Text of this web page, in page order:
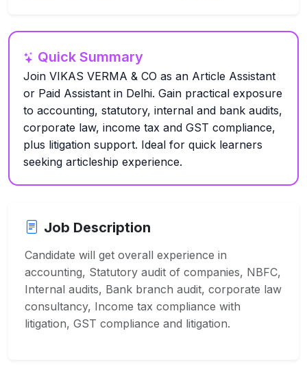
Quick Summary
Join VIKAS VERMA & CO as an Article Assistant
or Paid Assistant in Delhi. Gain practical exposure
to accounting, statutory, internal and bank audits,
corporate law, income tax and GST compliance,
plus litigation support. Ideal for quick learners
seeking articleship experience.
Job Description
Candidate will get overall experience in
accounting, Statutory audit of companies, NBFC,
Internal audits, Bank branch audit, corporate law
consultancy, Income tax compliance with
litigation, GST compliance and litigation.